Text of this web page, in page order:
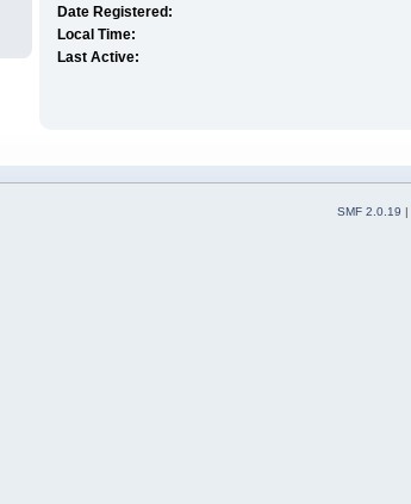
Date Registered:
Local Time:
Last Active:
SMF 2.0.19 |